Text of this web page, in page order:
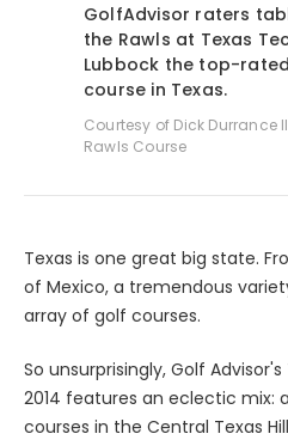
GolfAdvisor raters
the Rawls at Texas
Lubbock the top-rated
course in Texas.
Courtesy of Dick Durrance
Rawls Course
Texas is one great big state.
of Mexico, a tremendous
array of golf courses.
So unsurprisingly, Golf
2014 features an eclectic mix:
courses in the Central Texas